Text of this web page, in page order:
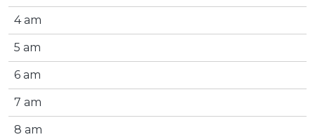
4 am
5 am
6 am
7 am
8 am